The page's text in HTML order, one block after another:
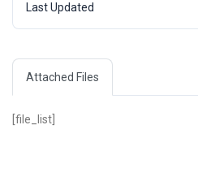
Last Updated
Attached Files
[file_list]